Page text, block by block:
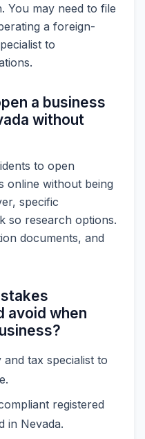
You may need to file
a foreign-
to
a business
without
to open
online without being
specific
so research options.
documents, and
avoid when
tax specialist to
registered
in Nevada.